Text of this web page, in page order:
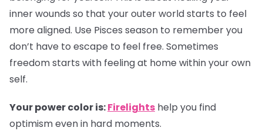
inner wounds so that your outer world starts to feel
more aligned. Use Pisces season to remember you
don’t have to escape to feel free. Sometimes
freedom starts with feeling at home within your own
self.
Your power color is:Firelights help you find
optimism even in hard moments.